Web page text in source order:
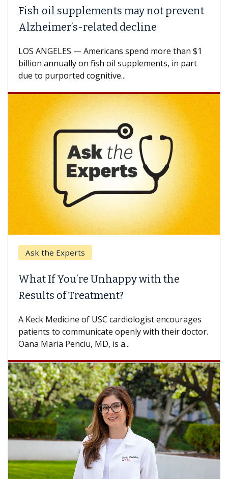
Fish oil supplements may not prevent
Alzheimer’s-related decline
LOS ANGELES — Americans spend more than $1
billion annually on fish oil supplements, in part
due to purported cognitive...
Ask the Experts
What If You’re Unhappy with the
Results of Treatment?
A Keck Medicine of USC cardiologist encourages
patients to communicate openly with their doctor.
Oana Maria Penciu, MD, is a...